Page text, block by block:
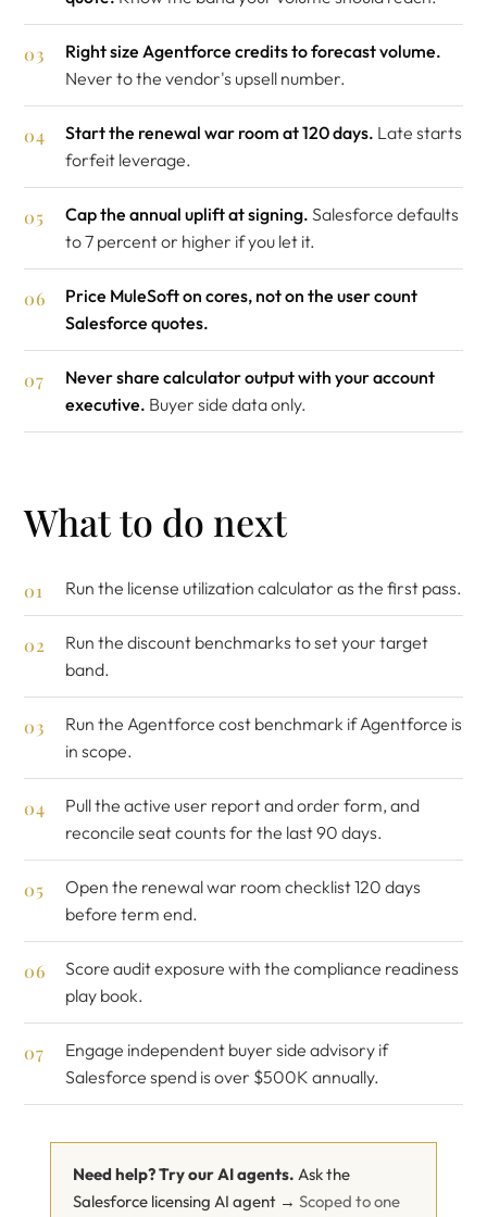
Right size Agentforce credits to forecast volume.
Never to the vendor's upsell number.
Start the renewal war room at 120 days. Late starts
forfeit leverage.
Cap the annual uplift at signing. Salesforce defaults
to 7 percent or higher if you let it.
Price MuleSoft on cores, not on the user count
Salesforce quotes.
Never share calculator output with your account
executive. Buyer side data only.
What to do next
Run the license utilization calculator as the first pass.
Run the discount benchmarks to set your target
band.
Run the Agentforce cost benchmark if Agentforce is
in scope.
Pull the active user report and order form, and
reconcile seat counts for the last 90 days.
Open the renewal war room checklist120 days
before term end.
Score audit exposure with the compliance readiness
play book.
Engage independent buyer side advisory if
Salesforce spend is over $500K annually.
Need help? Try our AI agents. Ask the
Salesforce licensing AI agent → Scoped to one